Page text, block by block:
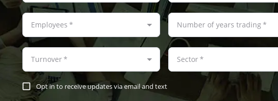
Employees * Number of years trading*
Turnover* Sector*
Opt in to receive updates via email and text